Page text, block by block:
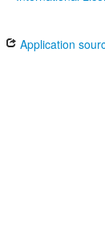
Application